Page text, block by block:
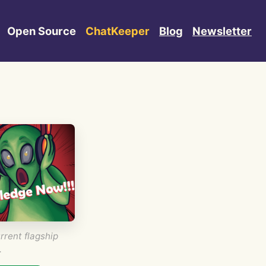
Open Source ChatKeeper Blog Newsletter
flagship